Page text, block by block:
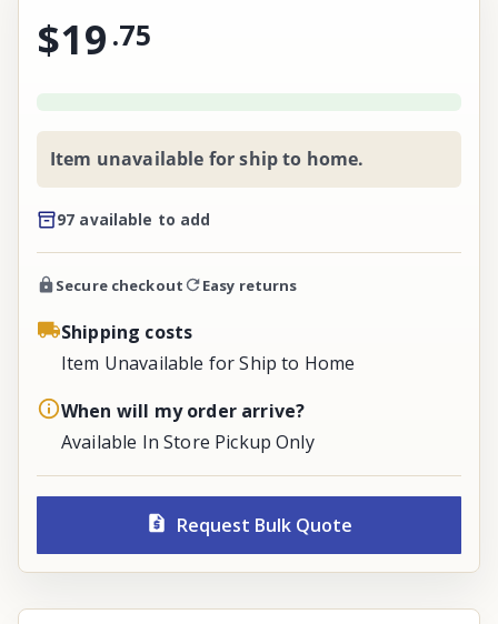
$19 .75
Item unavailable for ship to home.
97 available to add
Secure checkout Easy returns
Shipping costs
Item Unavailable for Ship to Home
When will my order arrive?
Available In Store Pickup Only
Request Bulk Quote